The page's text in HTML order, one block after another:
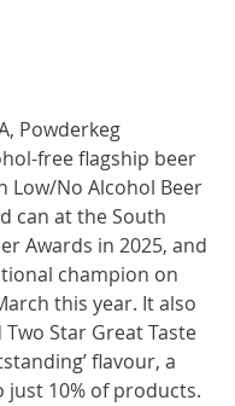
Powderkeg
free flagship beer
Low/No Alcohol Beer
can at the South
Awards in 2025, and
champion on
this year. It also
Star Great Taste
flavour, a
just 10% of products.